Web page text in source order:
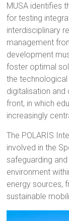
MUSA identifies
for testing
interdisciplinary
management
development
foster optimal
the
digitalisation
front, in which
increasingly
The POLARIS
involved in the
safeguarding
environment
energy sources,
sustainable